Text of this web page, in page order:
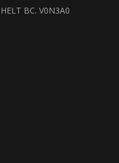
BC. V0N3A0